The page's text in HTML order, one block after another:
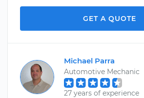
GET A QUOTE
Michael Parra
Automotive Mechanic
27 years of experience